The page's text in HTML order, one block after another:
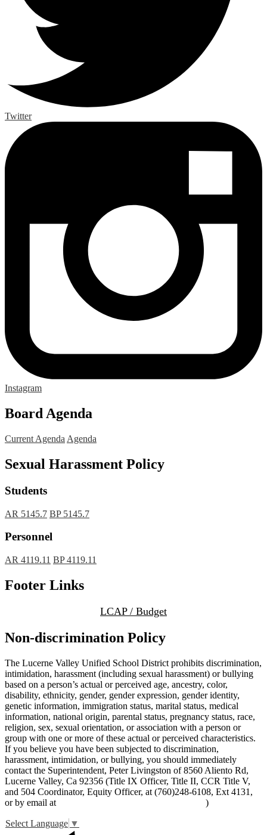
Twitter
Instagram
Board Agenda
Current Agenda Agenda
Sexual Harassment Policy
Students
AR 5145.7 BP 5145.7
Personnel
AR 4119.11 BP 4119.11
Footer Links
LCAP / Budget
Non-discrimination Policy
The Lucerne Valley Unified School District prohibits discrimination,
intimidation, harassment (including sexual harassment) or bullying
based on a person’s actual or perceived age, ancestry, color,
disability, ethnicity, gender, gender expression, gender identity,
genetic information, immigration status, marital status, medical
information, national origin, parental status, pregnancy status, race,
religion, sex, sexual orientation, or association with a person or
group with one or more of these actual or perceived characteristics.
If you believe you have been subjected to discrimination,
harassment, intimidation, or bullying, you should immediately
contact the Superintendent, Peter Livingston of 8560 Aliento Rd,
Lucerne Valley, Ca 92356 (Title IX Officer, Title II, CCR Title V,
and 504 Coordinator, Equity Officer, at (760)248-6108, Ext 4131,
or by email at
)
Select Language ▼